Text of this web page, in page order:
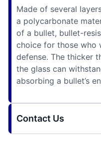
Made of several
a polycarbonate
of a bullet, bullet-
choice for those who
defense. The thicker
the glass can
absorbing a bullet’s
Contact Us